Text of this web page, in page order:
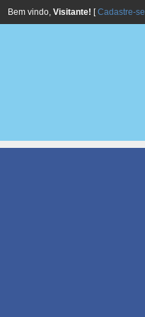
Bem vindo, Visitante! [Cadastre-se